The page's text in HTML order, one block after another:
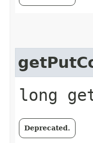
long
Deprecated.